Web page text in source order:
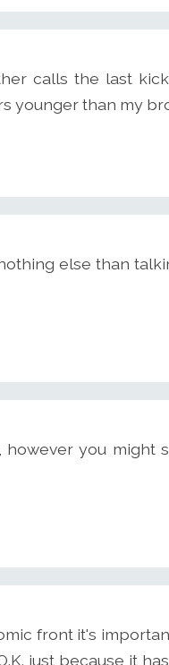
calls the last
younger than my
else than
you might
front it's
just because it